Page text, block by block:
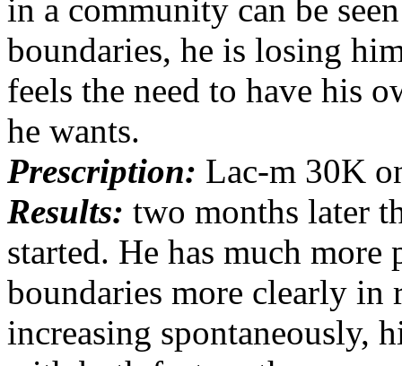
in a community can be
boundaries, he is losing
feels the need to have his
he wants.
Prescription: Lac-m 30K
Results: two months later
started. He has much
boundaries more clearly
increasing spontaneously,